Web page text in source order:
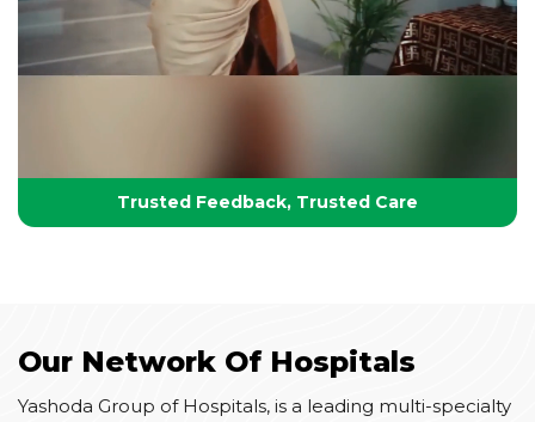
Your Partner in Lifelong Health
Health, Healing & Hope
Trusted Feedback, Trusted Care
Our Network Of Hospitals
Yashoda Group of Hospitals, is a leading multi-specialty